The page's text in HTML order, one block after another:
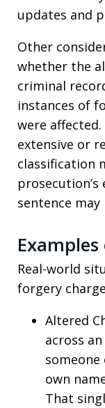
updates and
Other
whether the
criminal
instances of
were
extensive or
classification
sentence
Real-world
forgery
Altered
across
own
That